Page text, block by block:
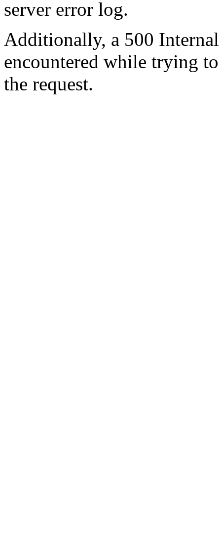
server error log.
Additionally, a 500
encountered while trying
the request.